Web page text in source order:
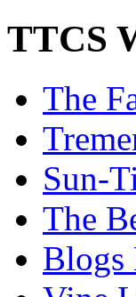
TTCS
The
Sun-
The
Blogs